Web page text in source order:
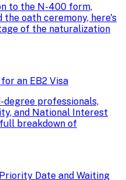
to the N-400 form,
oath ceremony, here's
of the naturalization
an EB2 Visa
degree professionals,
and National Interest
breakdown of
Date and Waiting